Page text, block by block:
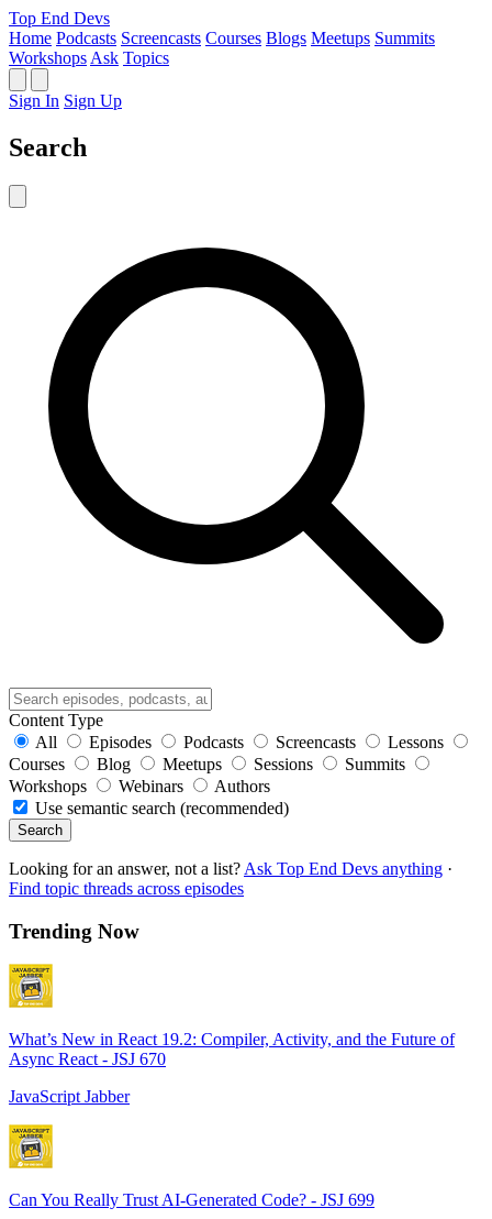
Top End Devs
Home Podcasts Screencasts Courses Blogs Meetups Summits
Workshops Ask Topics
Sign In Sign Up
Search
Content Type
All
Episodes Podcasts Screencasts
Lessons
Courses
Blog Meetups Sessions
Summits
Workshops
Webinars
Authors
Use semantic search (recommended)
Search
Looking for an answer, not a list? Ask Top End Devs anything ·
Find topic threads across episodes
Trending Now
What’s New in React 19.2: Compiler, Activity, and the Future of
Async React - JSJ 670
JavaScript Jabber
Can You Really Trust AI-Generated Code? - JSJ 699